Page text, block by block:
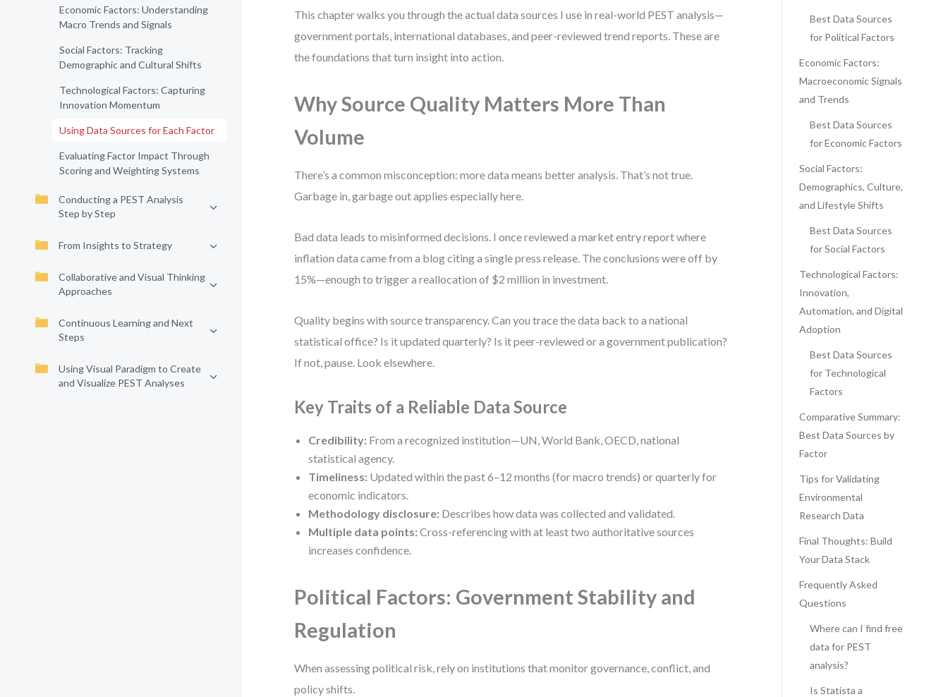
Economic Factors: Understanding
Macro Trends and Signals
Social Factors: Tracking
Demographic and Cultural Shifts
Technological Factors: Capturing
Innovation Momentum
Using Data Sources for Each Factor
Evaluating Factor Impact Through
Scoring and Weighting Systems
Conducting a PEST Analysis
Step by Step
From Insights to Strategy
Collaborative and Visual Thinking
Approaches
Continuous Learning and Next
Steps
Using Visual Paradigm to Create
and Visualize PEST Analyses
This chapter walks you through the actual data sources I use in real-world PEST analysis—
government portals, international databases, and peer-reviewed trend reports. These are
the foundations that turn insight into action.
Why Source Quality Matters More Than
Volume
There’s a common misconception: more data means better analysis. That’s not true.
Garbage in, garbage out applies especially here.
Bad data leads to misinformed decisions. I once reviewed a market entry report where
inflation data came from a blog citing a single press release. The conclusions were off by
15%—enough to trigger a reallocation of $2 million in investment.
Quality begins with source transparency. Can you trace the data back to a national
statistical office? Is it updated quarterly? Is it peer-reviewed or a government publication?
If not, pause. Look elsewhere.
Key Traits of a Reliable Data Source
Credibility: From a recognized institution—UN, World Bank, OECD, national
statistical agency.
Timeliness: Updated within the past 6–12 months (for macro trends) or quarterly for
economic indicators.
Methodology disclosure: Describes how data was collected and validated.
Multiple data points: Cross-referencing with at least two authoritative sources
increases confidence.
Political Factors: Government Stability and
Regulation
When assessing political risk, rely on institutions that monitor governance, conflict, and
policy shifts.
Best Data Sources
for Political Factors
Economic Factors:
Macroeconomic Signals
and Trends
Best Data Sources
for Economic Factors
Social Factors:
Demographics, Culture,
and Lifestyle Shifts
Best Data Sources
for Social Factors
Technological Factors:
Innovation,
Automation, and Digital
Adoption
Best Data Sources
for Technological
Factors
Comparative Summary:
Best Data Sources by
Factor
Tips for Validating
Environmental
Research Data
Final Thoughts: Build
Your Data Stack
Frequently Asked
Questions
Where can I find free
data for PEST
analysis?
Is Statista a